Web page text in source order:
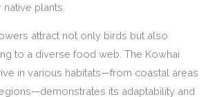
plants.
attract not only birds but also
to a diverse food web. The Kowhai
in various habitats—from coastal areas
its adaptability and